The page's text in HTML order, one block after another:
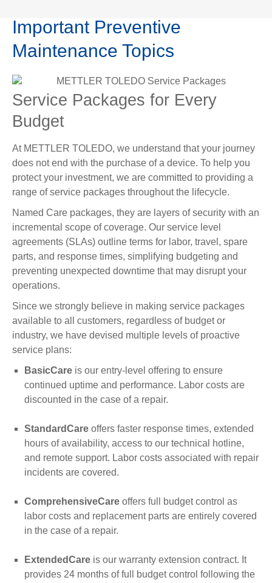
Important Preventive
Maintenance Topics
Service Packages for Every
Budget
At METTLER TOLEDO, we understand that your journey
does not end with the purchase of a device. To help you
protect your investment, we are committed to providing a
range of service packages throughout the lifecycle.
Named Care packages, they are layers of security with an
incremental scope of coverage. Our service level
agreements (SLAs) outline terms for labor, travel, spare
parts, and response times, simplifying budgeting and
preventing unexpected downtime that may disrupt your
operations.
Since we strongly believe in making service packages
available to all customers, regardless of budget or
industry, we have devised multiple levels of proactive
service plans:
BasicCare is our entry-level offering to ensure
continued uptime and performance. Labor costs are
discounted in the case of a repair.
StandardCare offers faster response times, extended
hours of availability, access to our technical hotline,
and remote support. Labor costs associated with repair
incidents are covered.
ComprehensiveCare offers full budget control as
labor costs and replacement parts are entirely covered
in the case of a repair.
ExtendedCare is our warranty extension contract. It
provides 24 months of full budget control following the